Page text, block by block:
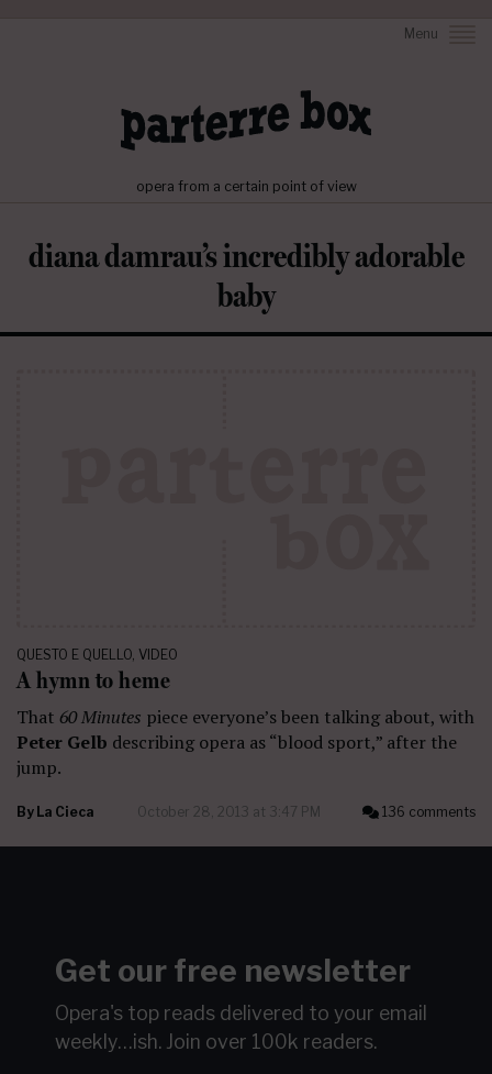
Menu
opera from a certain point of view
diana damrau’s incredibly adorable
baby
QUESTO E QUELLO, VIDEO
A hymn to heme
That 60 Minutes piece everyone’s been talking about, with
Peter Gelb describing opera as “blood sport,” after the
jump.
By La Cieca October 28, 2013 at 3:47 PM 136 comments
Get our free newsletter
Opera's top reads delivered to your email
weekly…ish. Join over 100k readers.